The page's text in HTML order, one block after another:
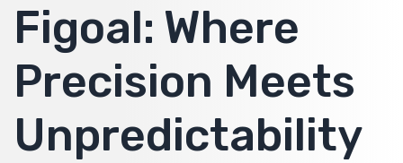
Figoal: Where
Precision Meets
Unpredictability